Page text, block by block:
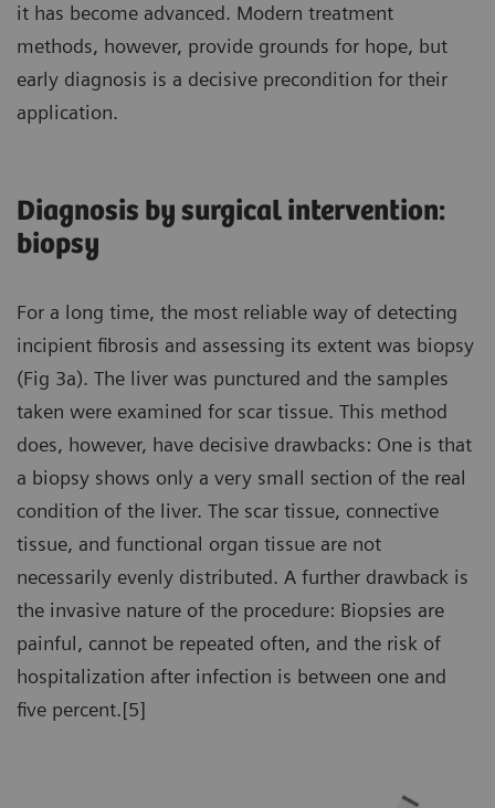
it has become advanced. Modern treatment
methods, however, provide grounds for hope, but
early diagnosis is a decisive precondition for their
application.
Diagnosis by surgical intervention:
biopsy
For a long time, the most reliable way of detecting
incipient fibrosis and assessing its extent was biopsy
(Fig 3a). The liver was punctured and the samples
taken were examined for scar tissue. This method
does, however, have decisive drawbacks: One is that
a biopsy shows only a very small section of the real
condition of the liver. The scar tissue, connective
tissue, and functional organ tissue are not
necessarily evenly distributed. A further drawback is
the invasive nature of the procedure: Biopsies are
painful, cannot be repeated often, and the risk of
hospitalization after infection is between one and
five percent.[5]